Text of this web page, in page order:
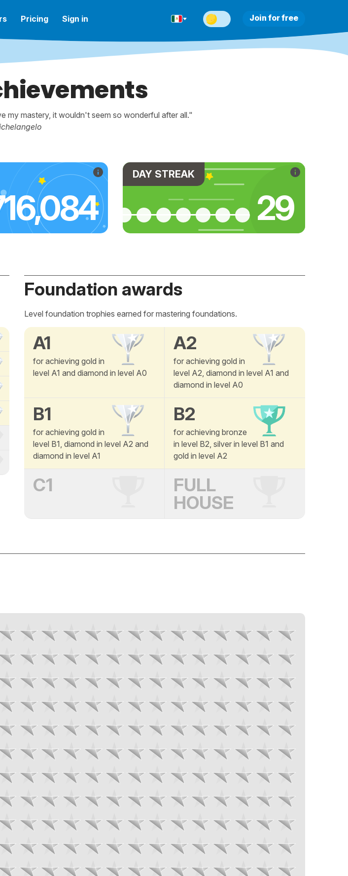
Pricing Sign in Join for free
my mastery, it wouldn't seem so wonderful after all."
DAY STREAK
30
Foundation awards
Level foundation trophies earned for mastering foundations.
A1
for achieving gold in
level A1 and diamond in level A0
A2
for achieving gold in
level A2, diamond in level A1 and
diamond in level A0
B1
for achieving gold in
level B1, diamond in level A2 and
diamond in level A1
B2
for achieving bronze
in level B2, silver in level B1 and
gold in level A2
C1
FULL
HOUSE